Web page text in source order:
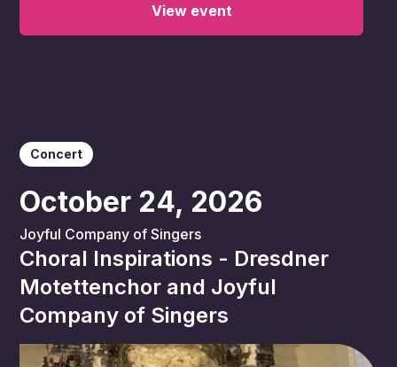
View event
Concert
October 24, 2026
Joyful Company of Singers
Choral Inspirations - Dresdner
Motettenchor and Joyful
Company of Singers